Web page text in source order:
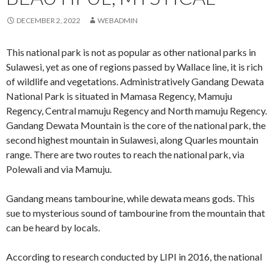
DECEMBER 2, 2022 WEBADMIN
This national park is not as popular as other national parks in
Sulawesi, yet as one of regions passed by Wallace line, it is rich
of wildlife and vegetations. Administratively Gandang Dewata
National Park is situated in Mamasa Regency, Mamuju
Regency, Central mamuju Regency and North mamuju Regency.
Gandang Dewata Mountain is the core of the national park, the
second highest mountain in Sulawesi, along Quarles mountain
range. There are two routes to reach the national park, via
Polewali and via Mamuju.
Gandang means tambourine, while dewata means gods. This
sue to mysterious sound of tambourine from the mountain that
can be heard by locals.
According to research conducted by LIPI in 2016, the national